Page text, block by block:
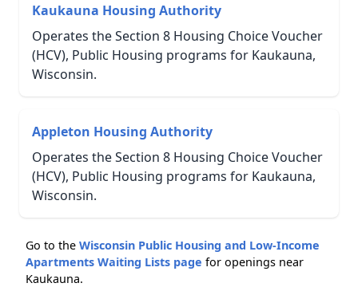
Kaukauna Housing Authority
Operates the Section 8 Housing Choice Voucher
(HCV), Public Housing programs for Kaukauna,
Wisconsin.
Appleton Housing Authority
Operates the Section 8 Housing Choice Voucher
(HCV), Public Housing programs for Kaukauna,
Wisconsin.
Go to the Wisconsin Public Housing and Low-Income
Apartments Waiting Lists page for openings near
Kaukauna.